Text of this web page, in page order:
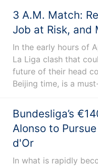
3 A.M. Match:
Job at Risk, and
In the early hours of
La Liga clash that
future of their head
Beijing time, is a
Bundesliga’s
Alonso to
d'Or
In what is rapidly